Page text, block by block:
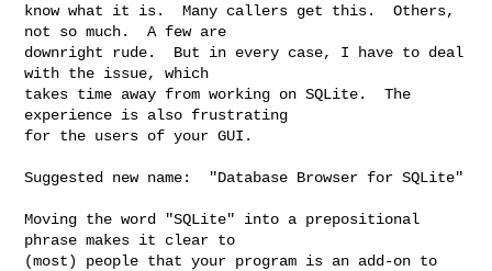
know what it is.  Many callers get this.  Others,
not so much.  A few are
downright rude.  But in every case, I have to deal
with the issue, which
takes time away from working on SQLite.  The
experience is also frustrating
for the users of your GUI.
Suggested new name:  "Database Browser for SQLite"
Moving the word "SQLite" into a prepositional
phrase makes it clear to
(most) people that your program is an add-on to